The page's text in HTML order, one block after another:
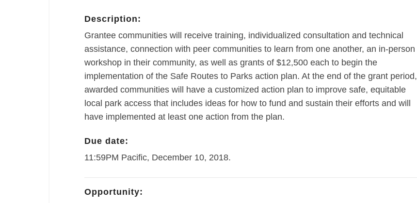
Description:
Grantee communities will receive training, individualized consultation and technical
assistance, connection with peer communities to learn from one another, an in-person
workshop in their community, as well as grants of $12,500 each to begin the
implementation of the Safe Routes to Parks action plan. At the end of the grant period,
awarded communities will have a customized action plan to improve safe, equitable
local park access that includes ideas for how to fund and sustain their efforts and will
have implemented at least one action from the plan.
Due date:
11:59PM Pacific, December 10, 2018.
Opportunity: